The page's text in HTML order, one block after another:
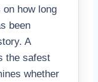
how long
been
A
the safest
whether